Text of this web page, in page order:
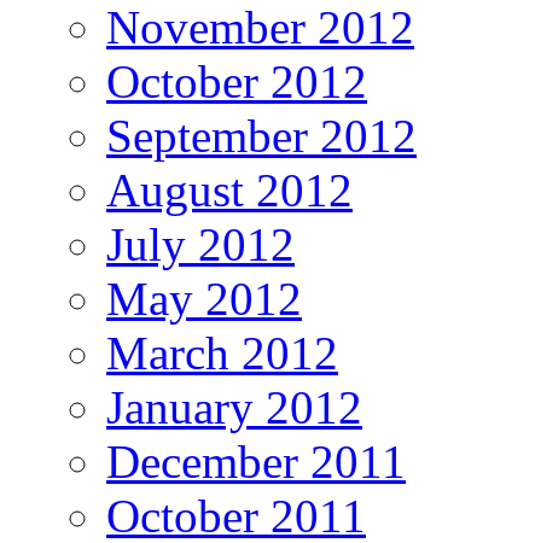
November 2012
October 2012
September 2012
August 2012
July 2012
May 2012
March 2012
January 2012
December 2011
October 2011